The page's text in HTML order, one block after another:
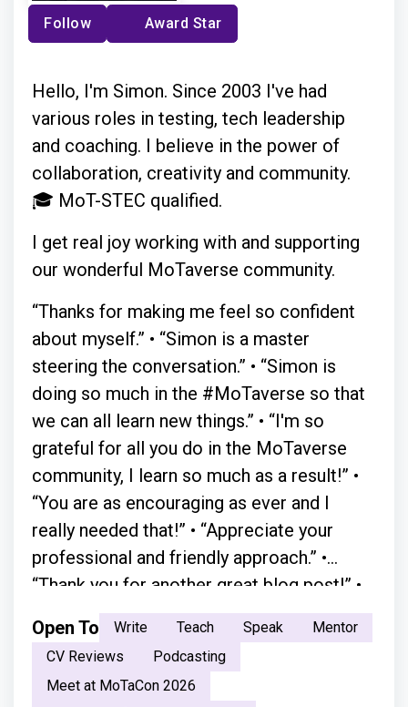
Follow Award Star
Hello, I'm Simon. Since 2003 I've had
various roles in testing, tech leadership
and coaching. I believe in the power of
collaboration, creativity and community.
🎓 MoT-STEC qualified.
I get real joy working with and supporting
our wonderful MoTaverse community.
“Thanks for making me feel so confident
about myself.” • “Simon is a master
steering the conversation.” • “Simon is
doing so much in the #MoTaverse so that
we can all learn new things.” • “I'm so
grateful for all you do in the MoTaverse
community, I learn so much as a result!” •
“You are as encouraging as ever and I
really needed that!” • “Appreciate your
professional and friendly approach.” •
“Thank you for another great blog post!” •
“A simple chat with Simon in person
absolutely changed everything.” • “Your
moderation skills are great. You just have a
natural flow.” • “ Your openness and the way
Open To Write Teach Speak
Mentor
CV Reviews
Podcasting
Meet at MoTaCon 2026